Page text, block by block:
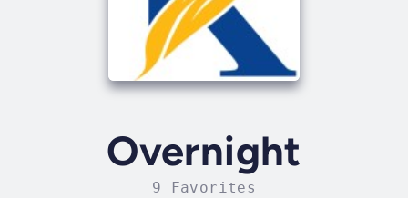
Overnight
9 Favorites